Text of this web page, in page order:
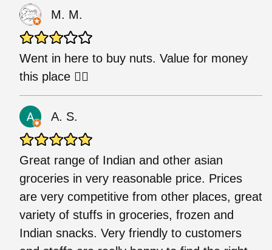
M. M.
Went in here to buy nuts. Value for money
this place 👌🏾
A. S.
Great range of Indian and other asian
groceries in very reasonable price. Prices
are very competitive from other places, great
variety of stuffs in groceries, frozen and
Indian snacks. Very friendly to customers